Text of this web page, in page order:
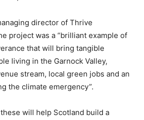
director of Thrive
project was a “brilliant example of
that will bring tangible
living in the Garnock Valley,
stream, local green jobs and an
the climate emergency”.
will help Scotland build a